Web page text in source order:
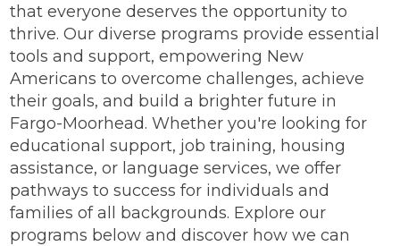
that everyone deserves the opportunity to
thrive. Our diverse programs provide essential
tools and support, empowering New
Americans to overcome challenges, achieve
their goals, and build a brighter future in
Fargo-Moorhead. Whether you're looking for
educational support, job training, housing
assistance, or language services, we offer
pathways to success for individuals and
families of all backgrounds. Explore our
programs below and discover how we can